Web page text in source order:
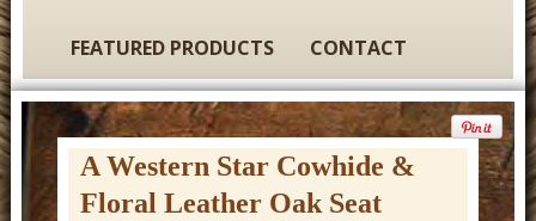
r
e
FEATURED PRODUCTS CONTACT
A Western Star Cowhide &
Floral Leather Oak Seat